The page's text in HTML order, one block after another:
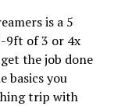
is a 5
9ft of 3 or 4x
the job done
basics you
trip with